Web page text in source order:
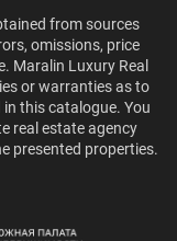
from sources
omissions, price
Maralin Luxury Real
or warranties as to
this catalogue. You
real estate agency
presented properties.